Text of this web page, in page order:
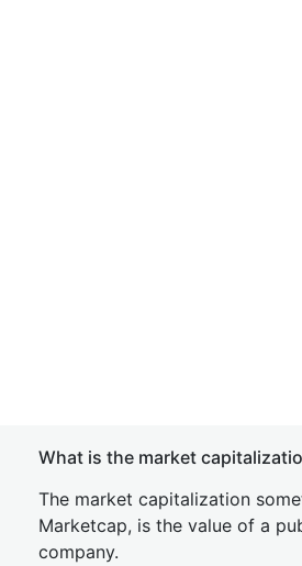
What is the market
The market capitalization
Marketcap, is the value of a
company.